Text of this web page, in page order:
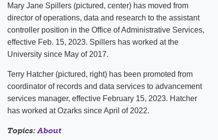
Mary Jane Spillers (pictured, center) has moved from
director of operations, data and research to the assistant
controller position in the Office of Administrative Services,
effective Feb. 15, 2023. Spillers has worked at the
University since May of 2017.
Terry Hatcher (pictured, right) has been promoted from
coordinator of records and data services to advancement
services manager, effective February 15, 2023. Hatcher
has worked at Ozarks since April of 2022.
Topics:About